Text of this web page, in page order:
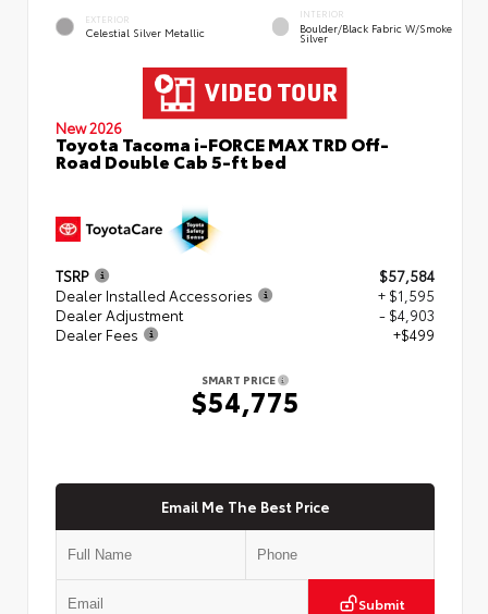
EXTERIOR
Celestial Silver Metallic
INTERIOR
Boulder/Black Fabric W/Smoke
Silver
New 2026
Toyota Tacoma i-FORCE MAX TRD Off-
Road Double Cab 5-ft bed
TSRP
$57,584
Dealer Installed Accessories
+ $1,595
Dealer Adjustment
- $4,903
Dealer Fees
+$499
SMART PRICE
$54,775
Email Me The Best Price
Submit